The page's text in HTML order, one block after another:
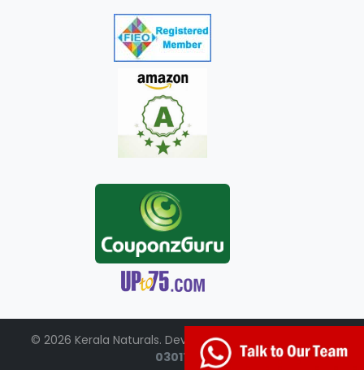
© 2026 Kerala Naturals. Developed by:
03017